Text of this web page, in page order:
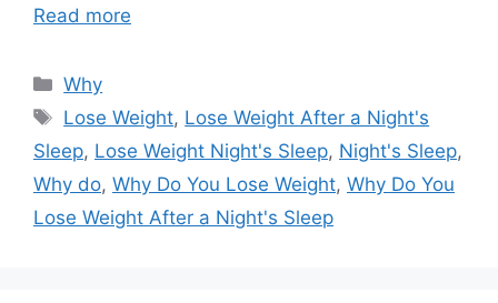
Read more
Categories
Why
Tags
Lose Weight, Lose Weight After a Night's
Sleep, Lose Weight Night's Sleep, Night's Sleep,
Why do, Why Do You Lose Weight, Why Do You
Lose Weight After a Night's Sleep